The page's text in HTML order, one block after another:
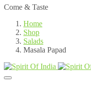
Come & Taste
Home
Shop
Salads
Masala Papad